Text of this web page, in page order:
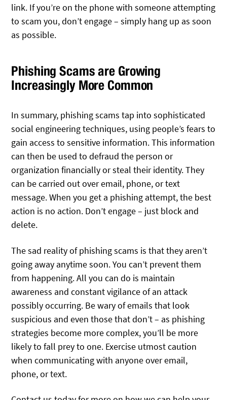
link. If you’re on the phone with someone attempting
to scam you, don’t engage – simply hang up as soon
as possible.
Phishing Scams are Growing
Increasingly More Common
In summary, phishing scams tap into sophisticated
social engineering techniques, using people’s fears to
gain access to sensitive information. This information
can then be used to defraud the person or
organization financially or steal their identity. They
can be carried out over email, phone, or text
message. When you get a phishing attempt, the best
action is no action. Don’t engage – just block and
delete.
The sad reality of phishing scams is that they aren’t
going away anytime soon. You can’t prevent them
from happening. All you can do is maintain
awareness and constant vigilance of an attack
possibly occurring. Be wary of emails that look
suspicious and even those that don’t – as phishing
strategies become more complex, you’ll be more
likely to fall prey to one. Exercise utmost caution
when communicating with anyone over email,
phone, or text.